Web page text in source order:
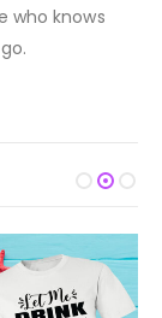
who knows